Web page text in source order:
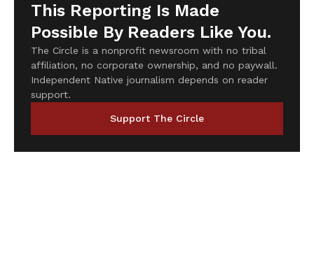
This Reporting Is Made
Possible By Readers Like You.
The Circle is a nonprofit newsroom with no tribal
affiliation, no corporate ownership, and no paywall.
Independent Native journalism depends on reader
support.
Support The Circle